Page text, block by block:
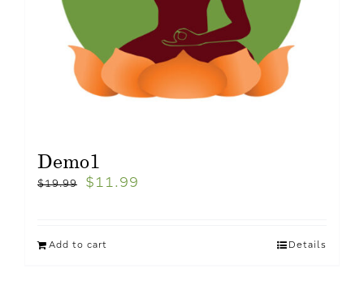
Demo1
$19.99 $ 11.99
Add to cart Details